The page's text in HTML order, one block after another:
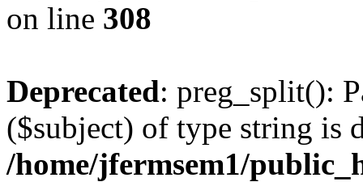
on line 308
Deprecated: preg_split():
($subject) of type string is
/home/jfermsem1/